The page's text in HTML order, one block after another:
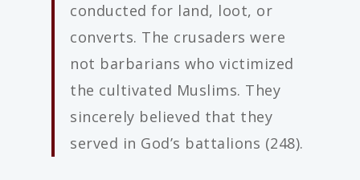
conducted for land, loot, or
converts. The crusaders were
not barbarians who victimized
the cultivated Muslims. They
sincerely believed that they
served in God’s battalions (248).